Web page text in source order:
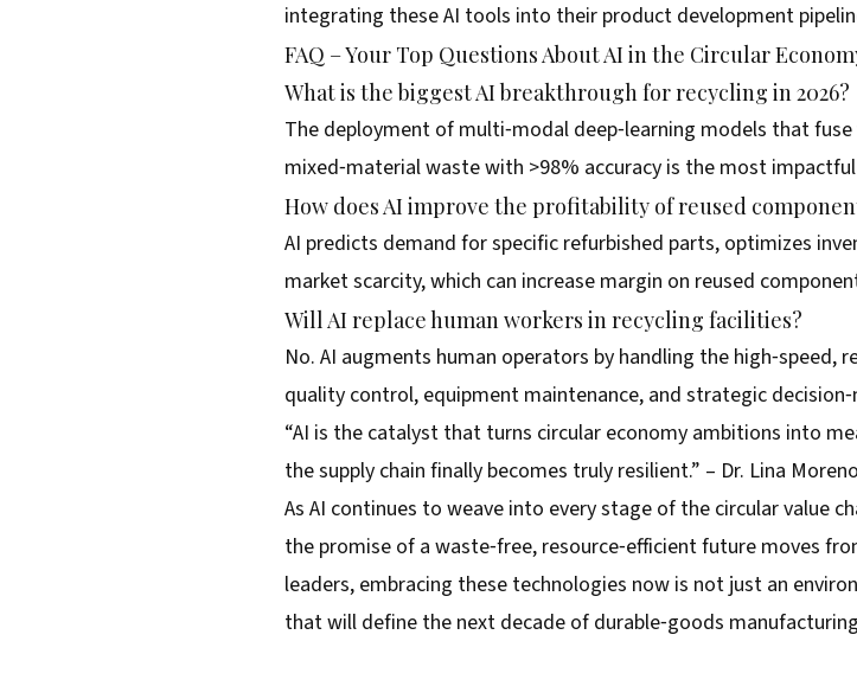
integrating these AI tools into their product development
FAQ – Your Top Questions About AI in the Circular
What is the biggest AI breakthrough for recycling in 2026?
The deployment of multi‑modal deep‑learning models that
mixed‑material waste with >98% accuracy is the most
How does AI improve the profitability of reused
AI predicts demand for specific refurbished parts, optimizes
market scarcity, which can increase margin on reused
Will AI replace human workers in recycling facilities?
No. AI augments human operators by handling the
quality control, equipment maintenance, and strategic
“AI is the catalyst that turns circular economy ambitions into
the supply chain finally becomes truly resilient.” – Dr. Lina
As AI continues to weave into every stage of the circular
the promise of a waste‑free, resource‑efficient future moves
leaders, embracing these technologies now is not just an
that will define the next decade of durable‑goods